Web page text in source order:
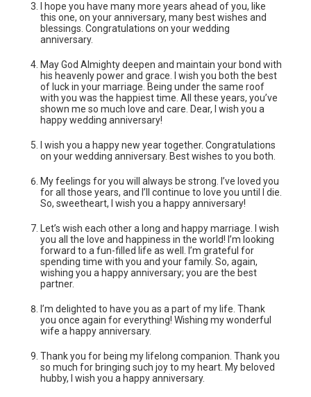
I hope you have many more years ahead of you, like
this one, on your anniversary, many best wishes and
blessings. Congratulations on your wedding
anniversary.
May God Almighty deepen and maintain your bond with
his heavenly power and grace. I wish you both the best
of luck in your marriage. Being under the same roof
with you was the happiest time. All these years, you’ve
shown me so much love and care. Dear, I wish you a
happy wedding anniversary!
I wish you a happy new year together. Congratulations
on your wedding anniversary. Best wishes to you both.
My feelings for you will always be strong. I’ve loved you
for all those years, and I’ll continue to love you until I die.
So, sweetheart, I wish you a happy anniversary!
Let’s wish each other a long and happy marriage. I wish
you all the love and happiness in the world! I’m looking
forward to a fun-filled life as well. I’m grateful for
spending time with you and your family. So, again,
wishing you a happy anniversary; you are the best
partner.
I’m delighted to have you as a part of my life. Thank
you once again for everything! Wishing my wonderful
wife a happy anniversary.
Thank you for being my lifelong companion. Thank you
so much for bringing such joy to my heart. My beloved
hubby, I wish you a happy anniversary.